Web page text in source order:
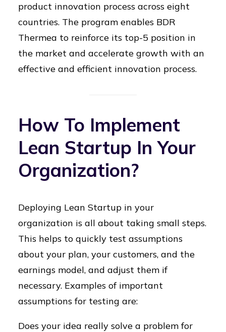
product innovation process across eight
countries. The program enables BDR
Thermea to reinforce its top-5 position in
the market and accelerate growth with an
effective and efficient innovation process.
How To Implement
Lean Startup In Your
Organization?
Deploying Lean Startup in your
organization is all about taking small steps.
This helps to quickly test assumptions
about your plan, your customers, and the
earnings model, and adjust them if
necessary. Examples of important
assumptions for testing are:
Does your idea really solve a problem for